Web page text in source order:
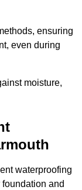
ensuring
even during
moisture,
waterproofing
and